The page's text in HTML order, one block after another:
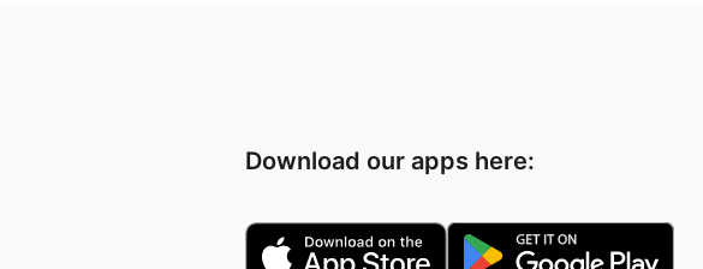
Download our apps here: